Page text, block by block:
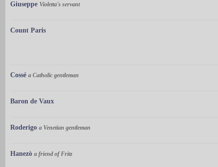
Giuseppe Violetta's servant
Count Paris
Cossé a Catholic gentleman
Baron de Vaux
Roderigo a Venetian gentleman
Hanezò a friend of Fritz